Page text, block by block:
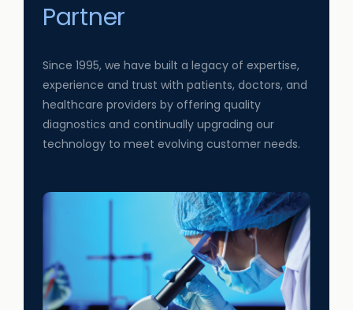
Partner
Since 1995, we have built a legacy of expertise,
experience and trust with patients, doctors, and
healthcare providers by offering quality
diagnostics and continually upgrading our
technology to meet evolving customer needs.